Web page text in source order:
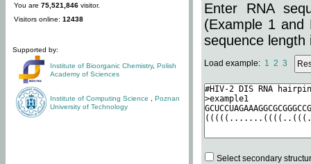
You are 75,521,846 visitor.
Visitors online: 12438
Supported by:
Institute of Bioorganic Chemistry, Polish
Academy of Sciences
Institute of Computing Science
Poznan
University of Technology
Enter RNA
(Example 1 and
sequence length
Load example: 1 2 3
Select secondary